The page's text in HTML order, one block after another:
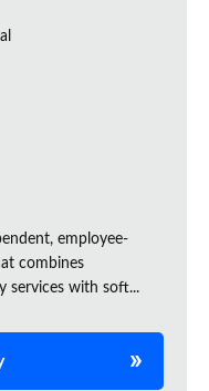
employee-
combines
services with soft...